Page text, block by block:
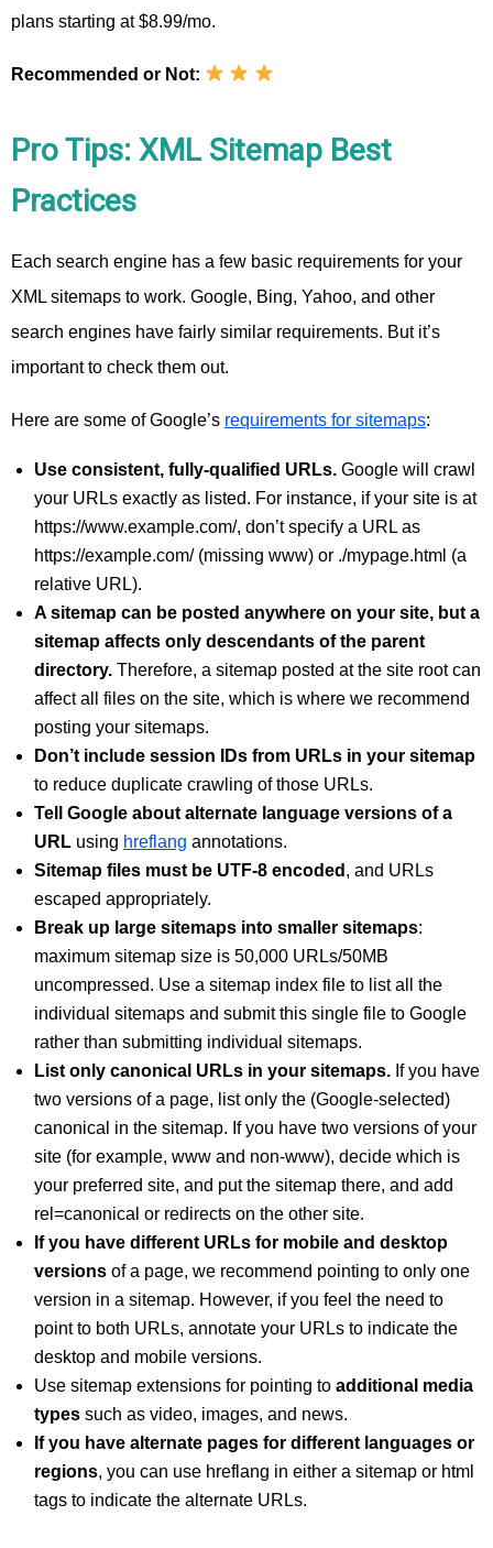
plans starting at $8.99/mo.
Recommended or Not:
Pro Tips: XML Sitemap Best
Practices
Each search engine has a few basic requirements for your
XML sitemaps to work. Google, Bing, Yahoo, and other
search engines have fairly similar requirements. But it’s
important to check them out.
Here are some of Google’s requirements for sitemaps:
Use consistent, fully-qualified URLs. Google will crawl
your URLs exactly as listed. For instance, if your site is at
https://www.example.com/, don’t specify a URL as
https://example.com/ (missing www) or ./mypage.html (a
relative URL).
A sitemap can be posted anywhere on your site, but a
sitemap affects only descendants of the parent
directory. Therefore, a sitemap posted at the site root can
affect all files on the site, which is where we recommend
posting your sitemaps.
Don’t include session IDs from URLs in your sitemap
to reduce duplicate crawling of those URLs.
Tell Google about alternate language versions of a
URLusing hreflang annotations.
Sitemap files must be UTF-8 encoded , and URLs
escaped appropriately.
Break up large sitemaps into smaller sitemaps:
maximum sitemap size is 50,000 URLs/50MB
uncompressed. Use a sitemap index file to list all the
individual sitemaps and submit this single file to Google
rather than submitting individual sitemaps.
List only canonical URLs in your sitemaps. If you have
two versions of a page, list only the (Google-selected)
canonical in the sitemap. If you have two versions of your
site (for example, www and non-www), decide which is
your preferred site, and put the sitemap there, and add
rel=canonical or redirects on the other site.
If you have different URLs for mobile and desktop
versionsof a page, we recommend pointing to only one
version in a sitemap. However, if you feel the need to
point to both URLs, annotate your URLs to indicate the
desktop and mobile versions.
Use sitemap extensions for pointing to additional media
typessuch as video, images, and news.
If you have alternate pages for different languages or
regions, you can use hreflang in either a sitemap or html
tags to indicate the alternate URLs.